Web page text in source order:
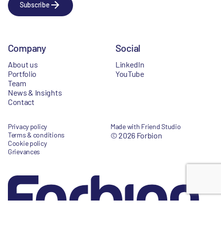
Subscribe
Company
About us
Portfolio
Team
News & Insights
Contact
Social
LinkedIn
YouTube
Privacy policy
Terms & conditions
Cookie policy
Grievances
Made with Friend Studio
© 2026 Forbion